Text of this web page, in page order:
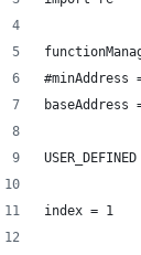
#minAddress
baseAddress
index = 1